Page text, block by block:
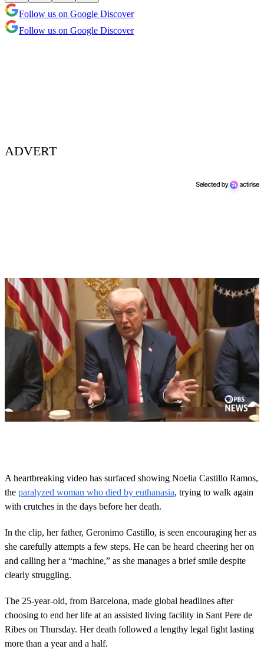
Follow us on Google Discover
Follow us on Google Discover
ADVERT
8
s
e
c
o
d
s
A heartbreaking video has surfaced showing Noelia Castillo Ramos,
the paralyzed woman who died by euthanasia, trying to walk again
with crutches in the days before her death.
In the clip, her father, Geronimo Castillo, is seen encouraging her as
she carefully attempts a few steps. He can be heard cheering her on
and calling her a “machine,” as she manages a brief smile despite
clearly struggling.
The 25-year-old, from Barcelona, made global headlines after
choosing to end her life at an assisted living facility in Sant Pere de
Ribes on Thursday. Her death followed a lengthy legal fight lasting
more than a year and a half.